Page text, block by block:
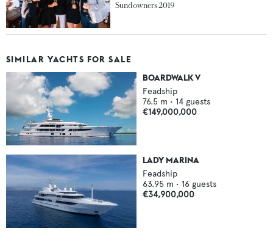
Sundowners 2019
SIMILAR YACHTS FOR SALE
BOARDWALK V
Feadship
76.5 m • 14 guests
€149,000,000
LADY MARINA
Feadship
63.95 m • 16 guests
€34,900,000